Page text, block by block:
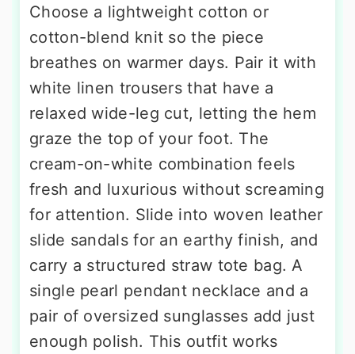
Choose a lightweight cotton or
cotton-blend knit so the piece
breathes on warmer days. Pair it with
white linen trousers that have a
relaxed wide-leg cut, letting the hem
graze the top of your foot. The
cream-on-white combination feels
fresh and luxurious without screaming
for attention. Slide into woven leather
slide sandals for an earthy finish, and
carry a structured straw tote bag. A
single pearl pendant necklace and a
pair of oversized sunglasses add just
enough polish. This outfit works